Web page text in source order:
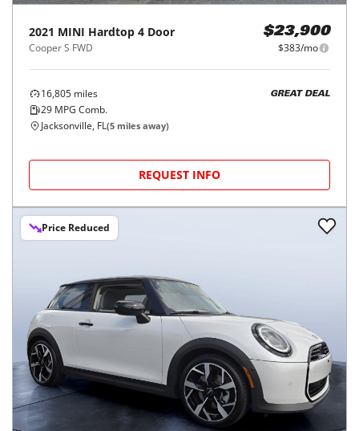
2021 MINI Hardtop 4 Door
Cooper S FWD
$23,900
$383/mo
16,805 miles
29 MPG Comb.
GREAT DEAL
Jacksonville, FL(5 miles away)
REQUEST INFO
Price Reduced